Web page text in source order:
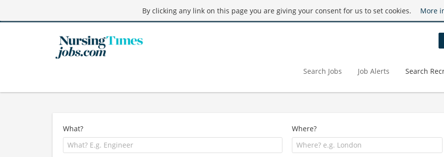
By clicking any link on this page you are giving your consent for us to set cookies. More
Search Jobs Job Alerts Search
What? Where?